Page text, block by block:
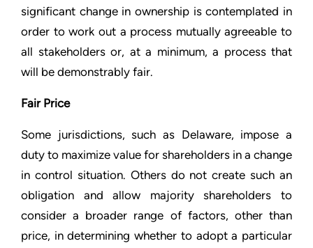
significant change in ownership is contemplated in
order to work out a process mutually agreeable to
all stakeholders or, at a minimum, a process that
will be demonstrably fair.
Fair Price
Some jurisdictions, such as Delaware, impose a
duty to maximize value for shareholders in a change
in control situation. Others do not create such an
obligation and allow majority shareholders to
consider a broader range of factors, other than
price, in determining whether to adopt a particular